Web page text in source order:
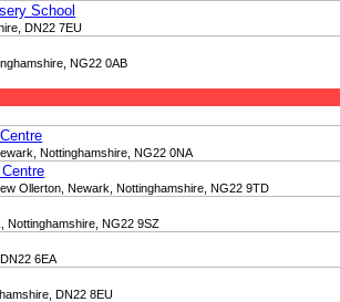
School
DN22 7EU
NG22 0AB
Nottinghamshire, NG22 0NA
Ollerton, Newark, Nottinghamshire, NG22 9TD
Nottinghamshire, NG22 9SZ
6EA
DN22 8EU